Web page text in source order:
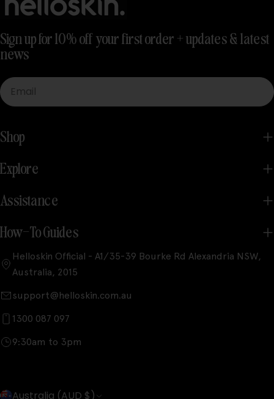
Sign up for 10% off your first order + updates & latest
news
Email
Shop
Explore
Assistance
How-To Guides
Helloskin Official - A1/35-39 Bourke Rd Alexandria NSW,
Australia, 2015
support@helloskin.com.au
1300 087 097
9:30am to 3pm
Australia (AUD $)